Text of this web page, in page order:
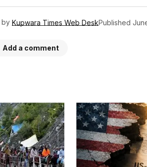
by Kupwara Times Web DeskPublished
Add a comment
Comment*